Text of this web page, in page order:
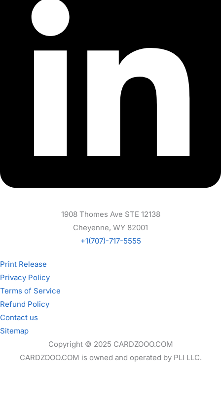
1908 Thomes Ave STE 12138
Cheyenne, WY 82001
+1(707)-717-5555
Print Release
Privacy Policy
Terms of Service
Refund Policy
Contact us
Sitemap
Copyright © 2025 CARDZOOO.COM
CARDZOOO.COM is owned and operated by PLI LLC.